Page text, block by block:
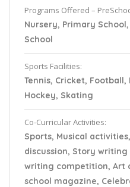
Programs Offered –
Nursery, Primary
School
Sports Facilities:
Tennis, Cricket,
Hockey, Skating
Co-Curricular Activities:
Sports, Musical
discussion, Story
writing competition, Art
school magazine,